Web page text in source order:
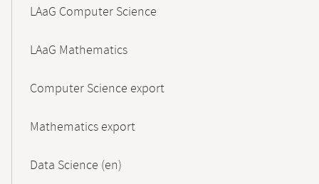
LAaG Computer Science
LAaG Mathematics
Computer Science export
Mathematics export
Data Science (en)